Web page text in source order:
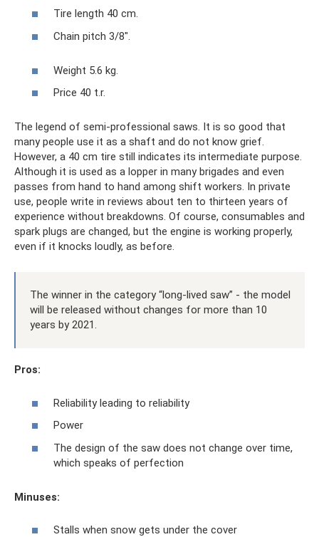
Tire length 40 cm.
Chain pitch 3/8".
Weight 5.6 kg.
Price 40 t.r.
The legend of semi-professional saws. It is so good that
many people use it as a shaft and do not know grief.
However, a 40 cm tire still indicates its intermediate purpose.
Although it is used as a lopper in many brigades and even
passes from hand to hand among shift workers. In private
use, people write in reviews about ten to thirteen years of
experience without breakdowns. Of course, consumables and
spark plugs are changed, but the engine is working properly,
even if it knocks loudly, as before.
The winner in the category “long-lived saw” - the model
will be released without changes for more than 10
years by 2021.
Pros:
Reliability leading to reliability
Power
The design of the saw does not change over time,
which speaks of perfection
Minuses:
Stalls when snow gets under the cover